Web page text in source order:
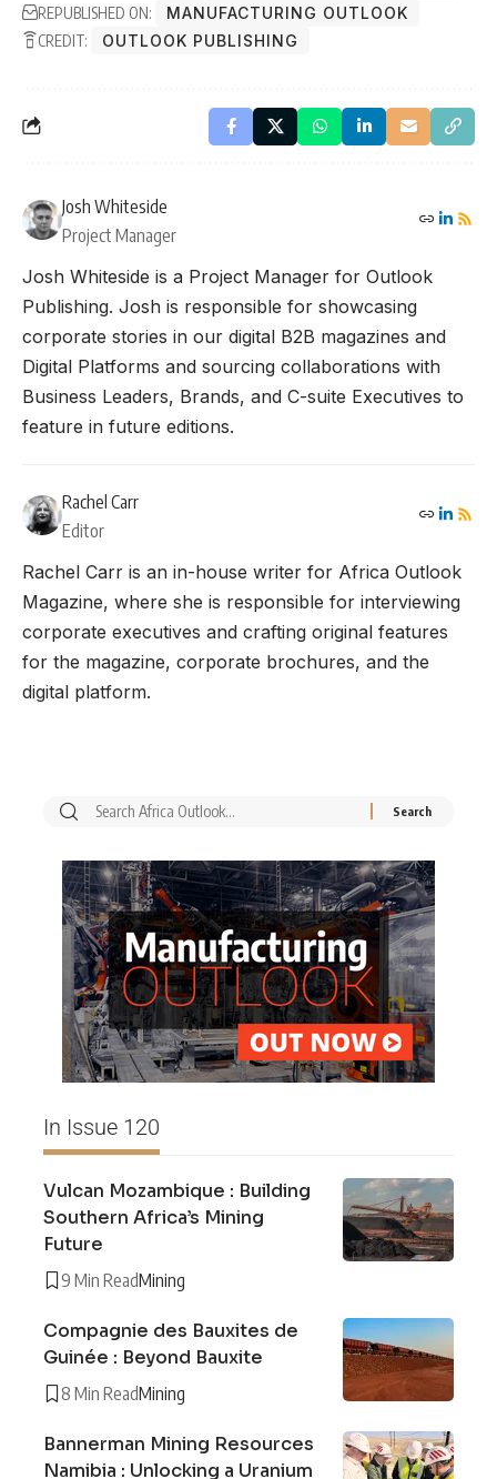
REPUBLISHED ON:
MANUFACTURING OUTLOOK
CREDIT:
OUTLOOK PUBLISHING
Josh Whiteside
Project Manager
Josh Whiteside is a Project Manager for Outlook
Publishing. Josh is responsible for showcasing
corporate stories in our digital B2B magazines and
Digital Platforms and sourcing collaborations with
Business Leaders, Brands, and C-suite Executives to
feature in future editions.
Rachel Carr
Editor
Rachel Carr is an in-house writer for Africa Outlook
Magazine, where she is responsible for interviewing
corporate executives and crafting original features
for the magazine, corporate brochures, and the
digital platform.
In Issue 120
Vulcan Mozambique : Building
Southern Africa’s Mining
Future
9 Min ReadMining
Compagnie des Bauxites de
Guinée : Beyond Bauxite
8 Min ReadMining
Bannerman Mining Resources
Namibia : Unlocking a Uranium